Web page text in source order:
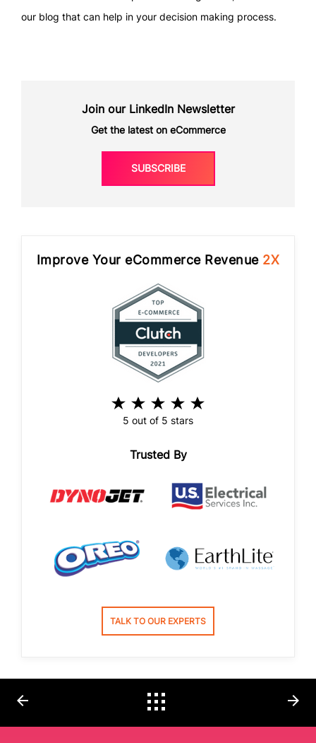
our blog that can help in your decision making process.
Join our LinkedIn Newsletter
Get the latest on eCommerce
SUBSCRIBE
Improve Your eCommerce Revenue 2X
5 out of 5 stars
Trusted By
TALK TO OUR EXPERTS
arrow_back arrow_forward